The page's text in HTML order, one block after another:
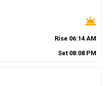
wb_twilight
Rise 06:14 AM
Set 08:08 PM